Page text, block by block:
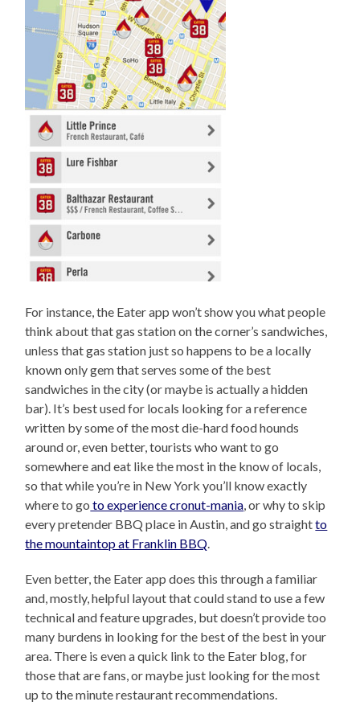
For instance, the Eater app won’t show you what people
think about that gas station on the corner’s sandwiches,
unless that gas station just so happens to be a locally
known only gem that serves some of the best
sandwiches in the city (or maybe is actually a hidden
bar). It’s best used for locals looking for a reference
written by some of the most die-hard food hounds
around or, even better, tourists who want to go
somewhere and eat like the most in the know of locals,
so that while you’re in New York you’ll know exactly
where to go to experience cronut-mania, or why to skip
every pretender BBQ place in Austin, and go straightto
the mountaintop at Franklin BBQ.
Even better, the Eater app does this through a familiar
and, mostly, helpful layout that could stand to use a few
technical and feature upgrades, but doesn’t provide too
many burdens in looking for the best of the best in your
area. There is even a quick link to the Eater blog, for
those that are fans, or maybe just looking for the most
up to the minute restaurant recommendations.